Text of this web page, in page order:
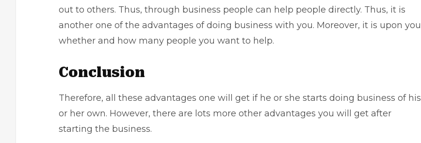
out to others. Thus, through business people can help people directly. Thus, it is
another one of the advantages of doing business with you. Moreover, it is upon you
whether and how many people you want to help.
Conclusion
Therefore, all these advantages one will get if he or she starts doing business of his
or her own. However, there are lots more other advantages you will get after
starting the business.